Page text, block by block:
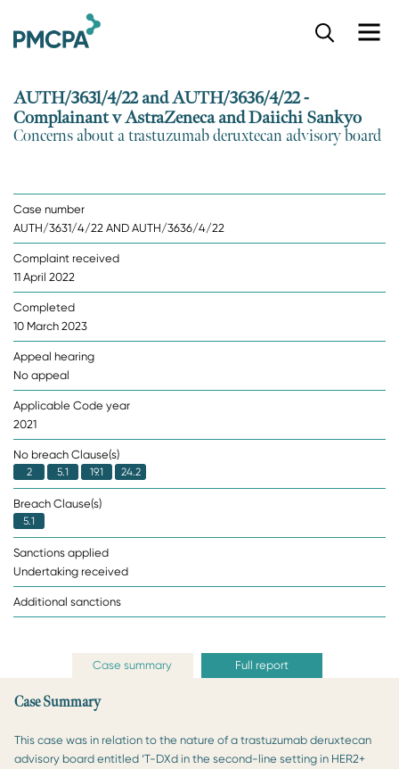
AUTH/3631/4/22 and AUTH/3636/4/22 -
Complainant v AstraZeneca and Daiichi Sankyo
Concerns about a trastuzumab deruxtecan advisory board
Case number
AUTH/3631/4/22 AND AUTH/3636/4/22
Complaint received
11 April 2022
Completed
10 March 2023
Appeal hearing
No appeal
Applicable Code year
2021
No breach Clause(s)
2 5.1 19.1 24.2
Breach Clause(s)
5.1
Sanctions applied
Undertaking received
Additional sanctions
Case summary Full report
Case Summary
This case was in relation to the nature of a trastuzumab deruxtecan
advisory board entitled ‘T-DXd in the second-line setting in HER2+